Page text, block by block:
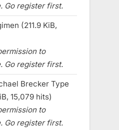
Go register first.
(211.9 KiB,
to
Go register first.
Brecker Type
15,079 hits)
to
Go register first.